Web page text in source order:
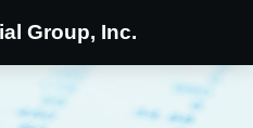
Group, Inc.